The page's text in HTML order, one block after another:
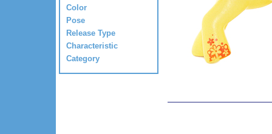
Color
Pose
Release Type
Characteristic
Category